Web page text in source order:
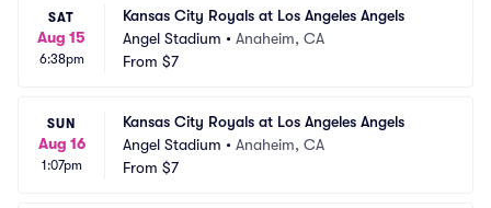
SAT
Aug 15
6:38pm
Kansas City Royals at Los Angeles Angels
Angel Stadium • Anaheim, CA
From $7
SUN
Aug 16
1:07pm
Kansas City Royals at Los Angeles Angels
Angel Stadium • Anaheim, CA
From $7